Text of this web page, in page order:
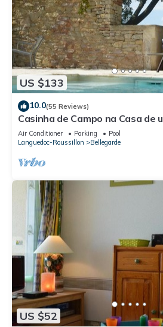
US $133
10.0(55 Reviews)
Casinha de Campo na Casa de
Século Xviii
Air Conditioner Parking
Pool
Languedoc-Roussillon
Bellegarde
US $52